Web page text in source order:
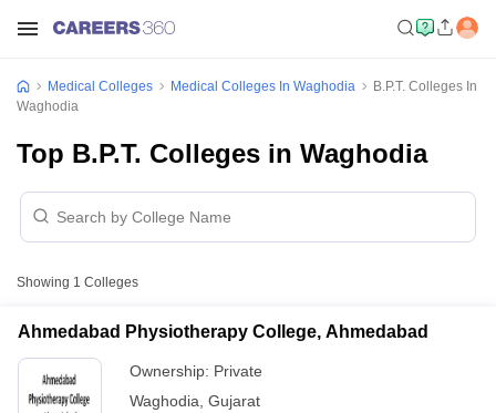
Medical Colleges Medical Colleges In Waghodia
B.P.T. Colleges In
Waghodia
Top B.P.T. Colleges in Waghodia
Showing 1 Colleges
Ahmedabad Physiotherapy College, Ahmedabad
Ownership: Private
Waghodia Gujarat